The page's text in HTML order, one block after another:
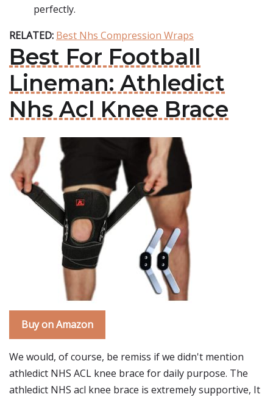
perfectly.
RELATED: Best Nhs Compression Wraps
Best For Football
Lineman: Athledict
Nhs Acl Knee Brace
Buy on Amazon
We would, of course, be remiss if we didn't mention
athledict NHS ACL knee brace for daily purpose. The
athledict NHS acl knee brace is extremely supportive, It